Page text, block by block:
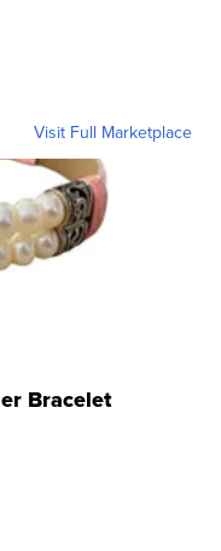
Visit Full Marketplace
Bracelet